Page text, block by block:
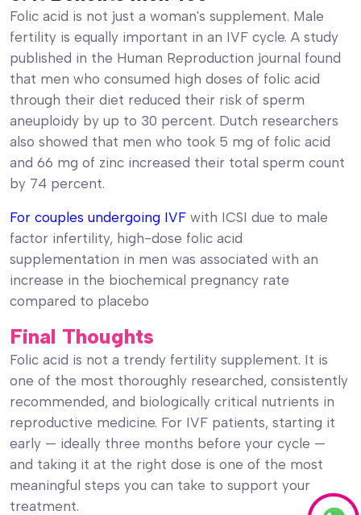
Folic acid is not just a woman's supplement. Male
fertility is equally important in an IVF cycle. A study
published in the Human Reproduction journal found
that men who consumed high doses of folic acid
through their diet reduced their risk of sperm
aneuploidy by up to 30 percent. Dutch researchers
also showed that men who took 5 mg of folic acid
and 66 mg of zinc increased their total sperm count
by 74 percent.
For couples undergoing IVF with ICSI due to male
factor infertility, high-dose folic acid
supplementation in men was associated with an
increase in the biochemical pregnancy rate
compared to placebo
Final Thoughts
Folic acid is not a trendy fertility supplement. It is
one of the most thoroughly researched, consistently
recommended, and biologically critical nutrients in
reproductive medicine. For IVF patients, starting it
early — ideally three months before your cycle —
and taking it at the right dose is one of the most
meaningful steps you can take to support your
treatment.